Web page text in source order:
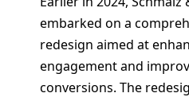
embarked on a
redesign aimed at
engagement and
conversions. The